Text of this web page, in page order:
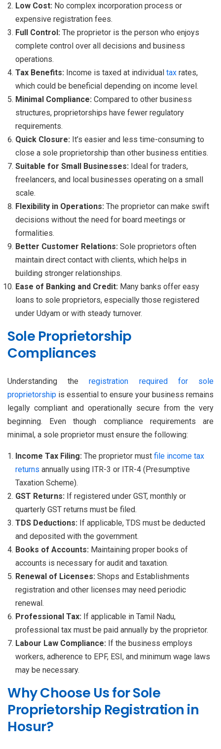
Low Cost: No complex incorporation process or
expensive registration fees.
Full Control: The proprietor is the person who enjoys
complete control over all decisions and business
operations.
Tax Benefits: Income is taxed at individual tax rates,
which could be beneficial depending on income level.
Minimal Compliance: Compared to other business
structures, proprietorships have fewer regulatory
requirements.
Quick Closure: It’s easier and less time-consuming to
close a sole proprietorship than other business entities.
Suitable for Small Businesses: Ideal for traders,
freelancers, and local businesses operating on a small
scale.
Flexibility in Operations: The proprietor can make swift
decisions without the need for board meetings or
formalities.
Better Customer Relations: Sole proprietors often
maintain direct contact with clients, which helps in
building stronger relationships.
Ease of Banking and Credit: Many banks offer easy
loans to sole proprietors, especially those registered
under Udyam or with steady turnover.
Sole Proprietorship
Compliances
Understanding theregistration required for sole
proprietorship is essential to ensure your business remains
legally compliant and operationally secure from the very
beginning. Even though compliance requirements are
minimal, a sole proprietor must ensure the following:
Income Tax Filing: The proprietor must file income tax
returns annually using ITR-3 or ITR-4 (Presumptive
Taxation Scheme).
GST Returns: If registered under GST, monthly or
quarterly GST returns must be filed.
TDS Deductions: If applicable, TDS must be deducted
and deposited with the government.
Books of Accounts: Maintaining proper books of
accounts is necessary for audit and taxation.
Renewal of Licenses: Shops and Establishments
registration and other licenses may need periodic
renewal.
Professional Tax: If applicable in Tamil Nadu,
professional tax must be paid annually by the proprietor.
Labour Law Compliance: If the business employs
workers, adherence to EPF, ESI, and minimum wage laws
may be necessary.
Why Choose Us for Sole
Proprietorship Registration in
Hosur?